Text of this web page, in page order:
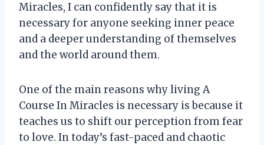
Miracles, I can confidently say that it is
necessary for anyone seeking inner peace
and a deeper understanding of themselves
and the world around them.
One of the main reasons why living A
Course In Miracles is necessary is because it
teaches us to shift our perception from fear
to love. In today’s fast-paced and chaotic